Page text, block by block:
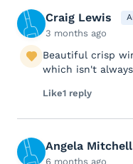
Craig Lewis
3 months ago
Beautiful crisp
which isn't
Like1 reply
Angela Mitchell
6 months ago